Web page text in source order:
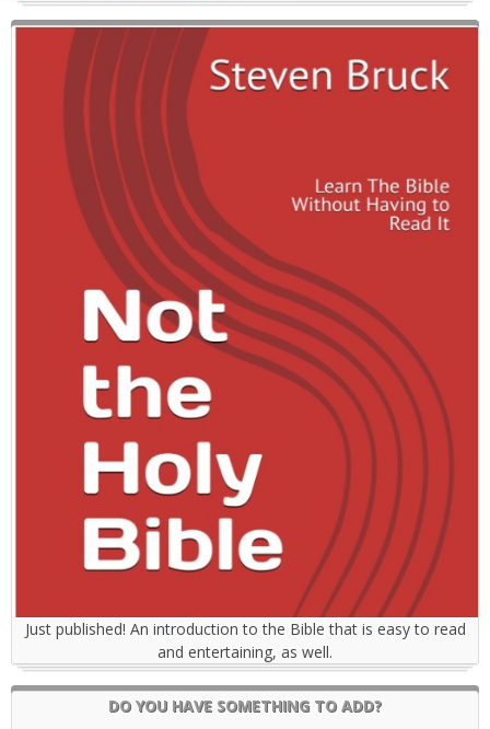
Just published! An introduction to the Bible that is easy to read
and entertaining, as well.
DO YOU HAVE SOMETHING TO ADD?